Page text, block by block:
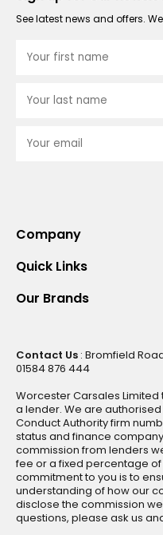
See latest news and offers.
Company
Quick Links
Our Brands
Contact Us : Bromfield
01584 876 444
Worcester Carsales
a lender. We are
Conduct Authority firm
status and finance
commission from lenders
fee or a fixed percentage
commitment to you is to
understanding of how our
disclose the commission
questions, please ask us